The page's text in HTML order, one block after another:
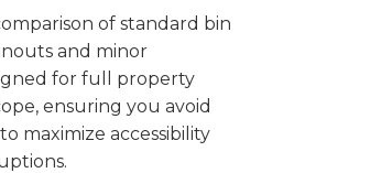
of standard bin
and minor
for full property
ensuring you avoid
maximize accessibility